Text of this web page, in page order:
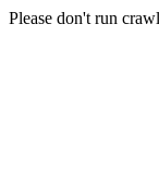
Please don't run